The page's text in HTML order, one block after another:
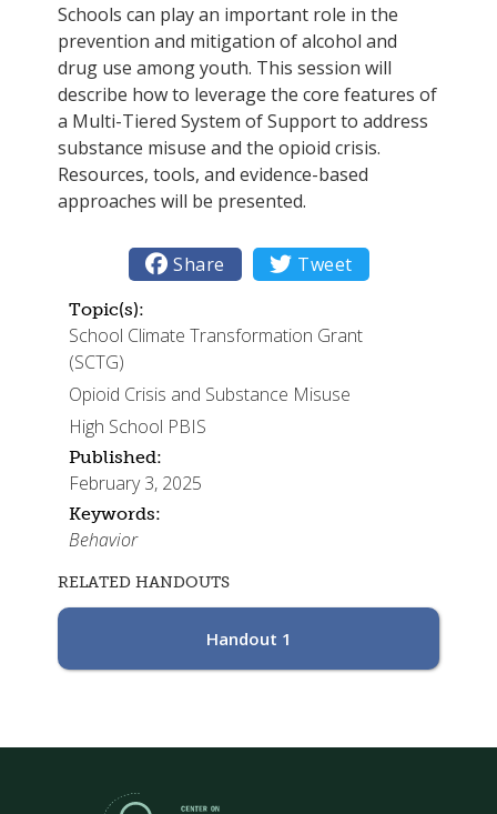
Schools can play an important role in the
prevention and mitigation of alcohol and
drug use among youth. This session will
describe how to leverage the core features of
a Multi-Tiered System of Support to address
substance misuse and the opioid crisis.
Resources, tools, and evidence-based
approaches will be presented.
 Share  Tweet
Topic(s):
School Climate Transformation Grant
(SCTG)
Opioid Crisis and Substance Misuse
High School PBIS
Published:
February 3, 2025
Keywords:
Behavior
RELATED HANDOUTS
Handout 1